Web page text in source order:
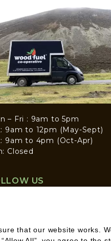
– Fri : 9am to 5pm
9am to 12pm (May-Sept)
9am to 4pm (Oct-Apr)
Closed
US
that our website works.